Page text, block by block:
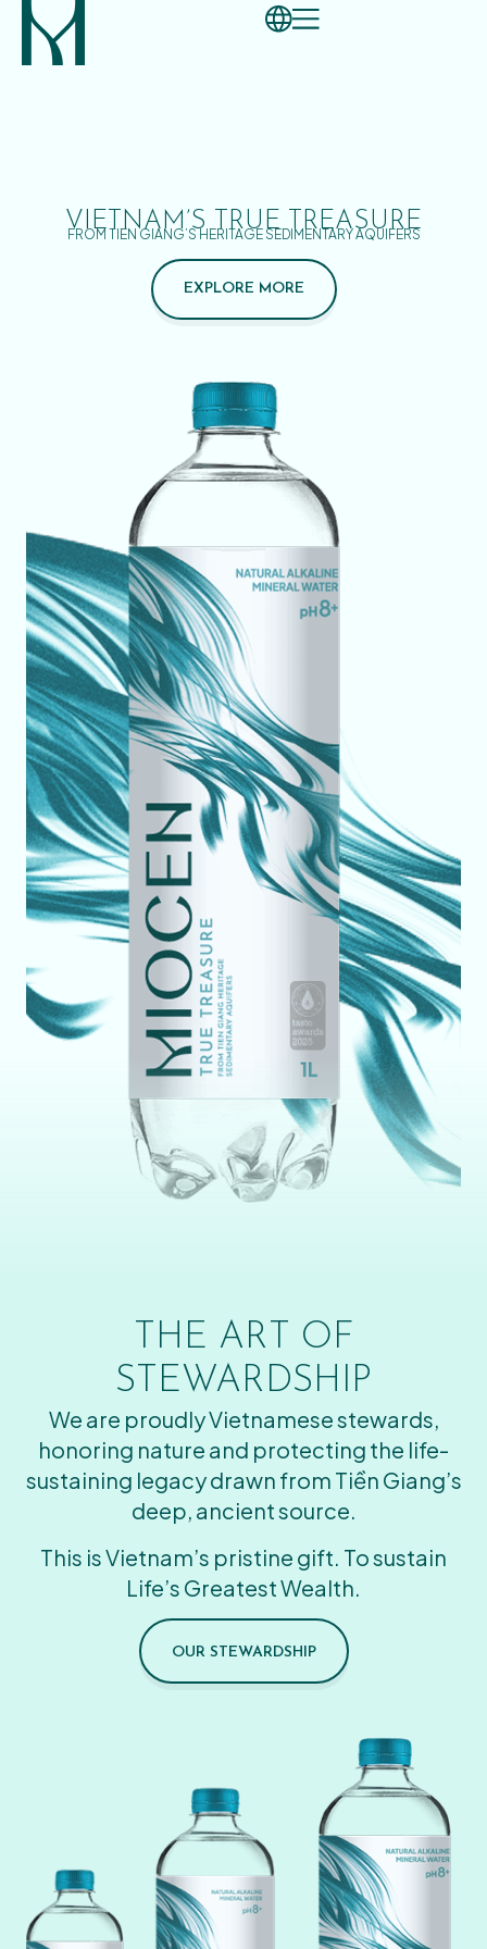
VIETNAM’S TRUE TREASURE
FROM TIEN GIANG’S HERITAGE SEDIMENTARY AQUIFERS
EXPLORE MORE
THE ART OF
STEWARDSHIP
We are proudly Vietnamese stewards,
honoring nature and protecting the life-
sustaining legacy drawn from Tiền Giang’s
deep, ancient source.
This is Vietnam’s pristine gift. To sustain
Life’s Greatest Wealth.
OUR STEWARDSHIP